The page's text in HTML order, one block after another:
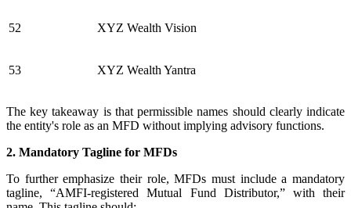
52 XYZ Wealth Vision
53 XYZ Wealth Yantra
The key takeaway is that permissible names should clearly indicate
the entity's role as an MFD without implying advisory functions.
2. Mandatory Tagline for MFDs
To further emphasize their role, MFDs must include a mandatory
tagline, “AMFI-registered Mutual Fund Distributor,” with their